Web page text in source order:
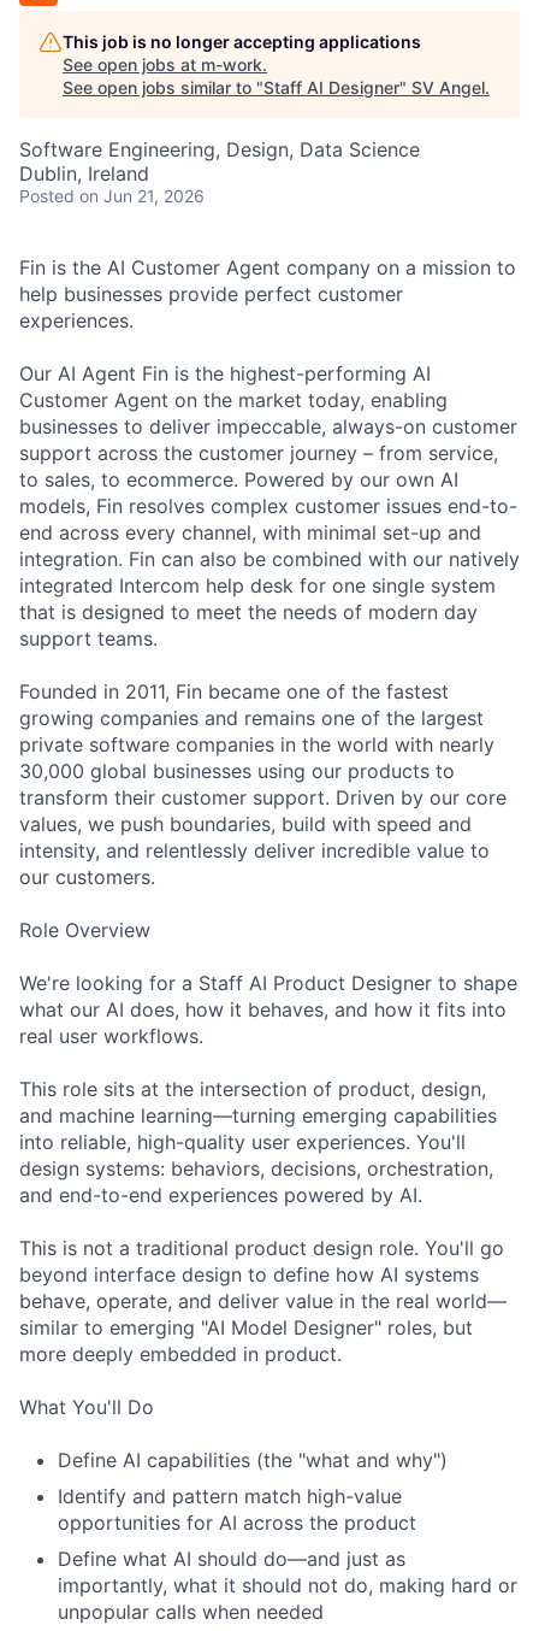
This job is no longer accepting applications
See open jobs at m-work.
See open jobs similar to "Staff AI Designer" SV Angel.
Software Engineering, Design, Data Science
Dublin, Ireland
Posted on Jun 21, 2026
Fin is the AI Customer Agent company on a mission to
help businesses provide perfect customer
experiences.
Our AI Agent Fin is the highest-performing AI
Customer Agent on the market today, enabling
businesses to deliver impeccable, always-on customer
support across the customer journey – from service,
to sales, to ecommerce. Powered by our own AI
models, Fin resolves complex customer issues end-to-
end across every channel, with minimal set-up and
integration. Fin can also be combined with our natively
integrated Intercom help desk for one single system
that is designed to meet the needs of modern day
support teams.
Founded in 2011, Fin became one of the fastest
growing companies and remains one of the largest
private software companies in the world with nearly
30,000 global businesses using our products to
transform their customer support. Driven by our core
values, we push boundaries, build with speed and
intensity, and relentlessly deliver incredible value to
our customers.
Role Overview
We're looking for a Staff AI Product Designer to shape
what our AI does, how it behaves, and how it fits into
real user workflows.
This role sits at the intersection of product, design,
and machine learning—turning emerging capabilities
into reliable, high-quality user experiences. You'll
design systems: behaviors, decisions, orchestration,
and end-to-end experiences powered by AI.
This is not a traditional product design role. You'll go
beyond interface design to define how AI systems
behave, operate, and deliver value in the real world—
similar to emerging "AI Model Designer" roles, but
more deeply embedded in product.
What You'll Do
Define AI capabilities (the "what and why")
Identify and pattern match high-value
opportunities for AI across the product
Define what AI should do—and just as
importantly, what it should not do, making hard or
unpopular calls when needed